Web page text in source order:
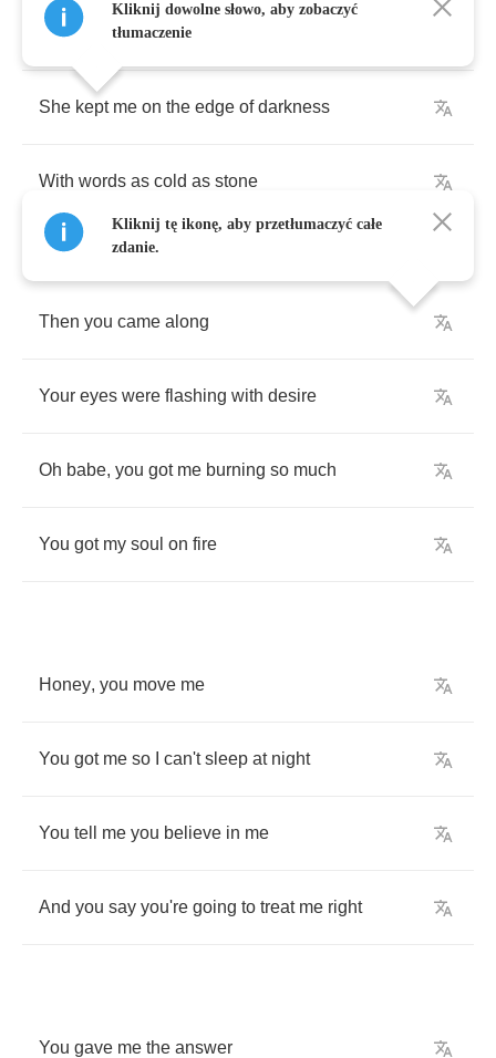
Possessor of all I owned
She kept me on the edge of darkness
With words as cold as stone
Then you came along
Your eyes were flashing with desire
Oh babe, you got me burning so much
You got my soul on fire
Honey, you move me
You got me so can't sleep at night
You tell me you believe in me
And you say you're going to treat me right
You gave me the answer
Kliknij dowolne słowo, aby zobaczyć
tłumaczenie
Kliknij tę ikonę, aby przetłumaczyć całe
zdanie.